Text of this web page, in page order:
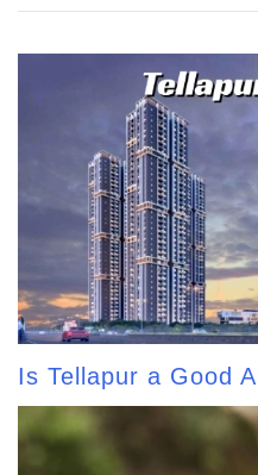
Is Tellapur a Good